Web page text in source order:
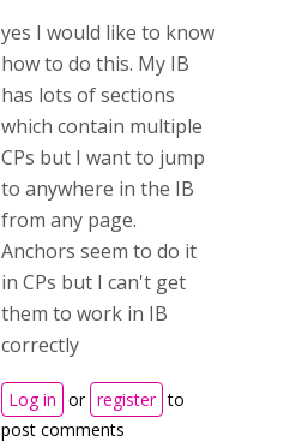
yes I would like to know
how to do this. My IB
has lots of sections
which contain multiple
CPs but I want to jump
to anywhere in the IB
from any page.
Anchors seem to do it
in CPs but I can't get
them to work in IB
correctly
Log in or register to
post comments